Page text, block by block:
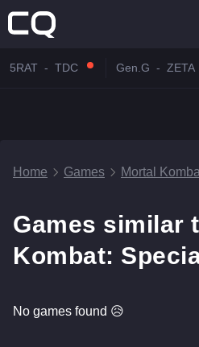
5RAT - TDC Gen.G - ZETA
Home Games Mortal
Games similar
Kombat:
No games found 😥